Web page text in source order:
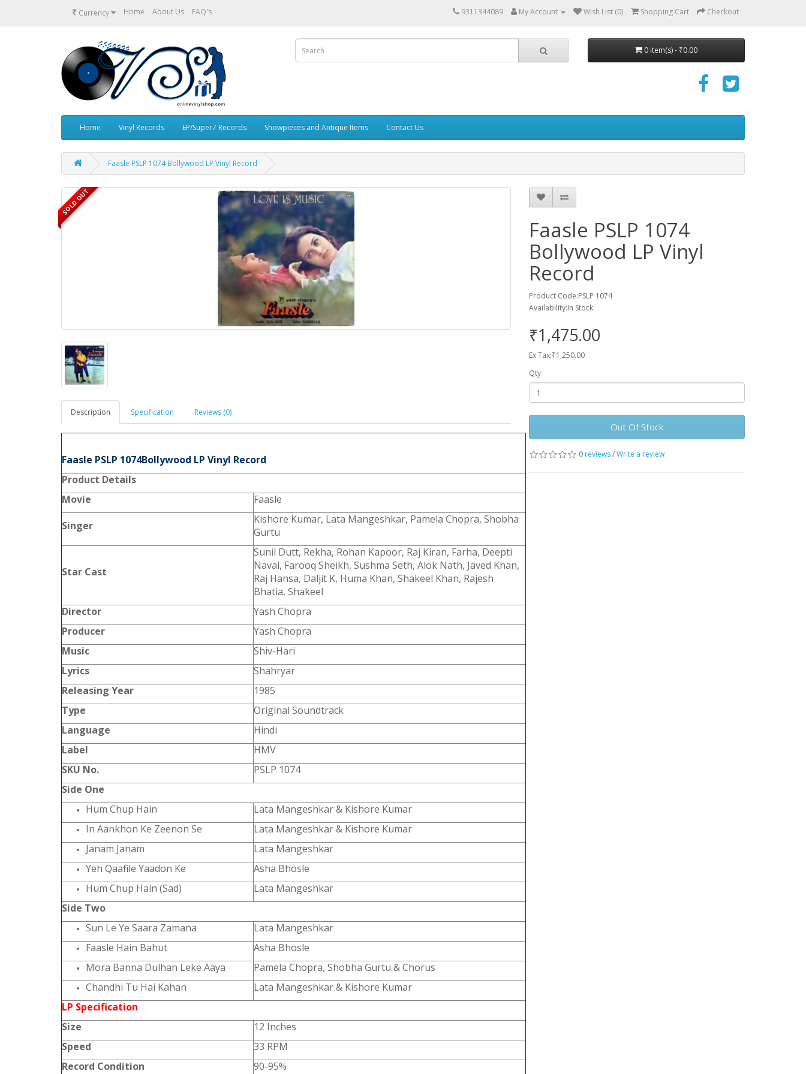
₹ Currency Home About Us FAQ's 9311344089 My Account Wish List (0) Shopping Cart Checkout
0 item(s) - ₹0.00
Home Vinyl Records EP/Super7 Records Showpieces and Antique Items Contact Us
Faasle PSLP 1074 Bollywood LP Vinyl Record
SOLD OUT
Description Specification Reviews (0)
Faasle PSLP 1074Bollywood LP Vinyl Record
Product Details
Movie
Faasle
Singer
Kishore Kumar, Lata Mangeshkar, Pamela Chopra, Shobha
Gurtu
Star Cast
Sunil Dutt, Rekha, Rohan Kapoor, Raj Kiran, Farha, Deepti
Naval, Farooq Sheikh, Sushma Seth, Alok Nath, Javed Khan,
Raj Hansa, Daljit K, Huma Khan, Shakeel Khan, Rajesh
Bhatia, Shakeel
Director
Yash Chopra
Producer
Yash Chopra
Music
Shiv-Hari
Lyrics
Shahryar
Releasing Year
1985
Type
Original Soundtrack
Language
Hindi
Label
HMV
SKU No.
PSLP 1074
Side One
Hum Chup Hain
Lata Mangeshkar & Kishore Kumar
In Aankhon Ke Zeenon Se
Lata Mangeshkar & Kishore Kumar
Janam Janam
Lata Mangeshkar
Yeh Qaafile Yaadon Ke
Asha Bhosle
Hum Chup Hain (Sad)
Lata Mangeshkar
Side Two
Sun Le Ye Saara Zamana
Lata Mangeshkar
Faasle Hain Bahut
Asha Bhosle
Mora Banna Dulhan Leke Aaya
Pamela Chopra, Shobha Gurtu & Chorus
Chandhi Tu Hai Kahan
Lata Mangeshkar & Kishore Kumar
LP Specification
Size
12 Inches
Speed
33 RPM
Record Condition
90-95%
Faasle PSLP 1074
Bollywood LP Vinyl
Record
Product Code:PSLP 1074
Availability:In Stock
₹1,475.00
Ex Tax:₹1,250.00
Qty
Out Of Stock
0 reviews/Write a review